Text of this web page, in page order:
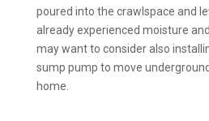
poured into the crawlspace and
already experienced moisture
may want to consider also
sump pump to move
home.